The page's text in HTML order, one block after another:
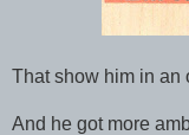
That show him in an
And he got more